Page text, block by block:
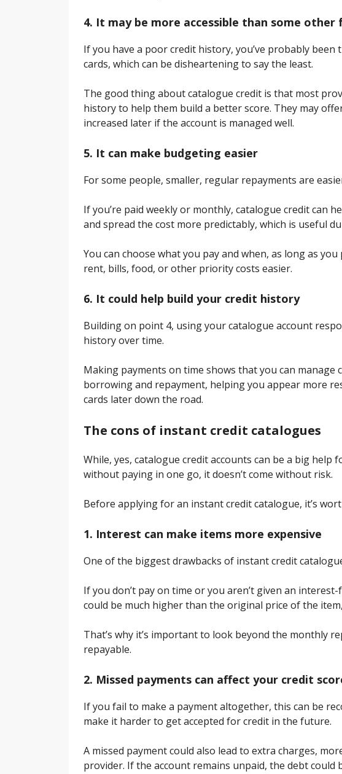
4. It may be more accessible than some
If you have a poor credit history, you’ve probably
cards, which can be disheartening to say the least.
The good thing about catalogue credit is that most
history to help them build a better score. They may
increased later if the account is managed well.
5. It can make budgeting easier
For some people, smaller, regular repayments are
If you’re paid weekly or monthly, catalogue credit can
and spread the cost more predictably, which is useful
You can choose what you pay and when, as long as
rent, bills, food, or other priority costs easier.
6. It could help build your credit history
Building on point 4, using your catalogue account
history over time.
Making payments on time shows that you can
borrowing and repayment, helping you appear more
cards later down the road.
The cons of instant credit catalogues
While, yes, catalogue credit accounts can be a big
without paying in one go, it doesn’t come without risk.
Before applying for an instant credit catalogue, it’s
1. Interest can make items more expensive
One of the biggest drawbacks of instant credit
If you don’t pay on time or you aren’t given an
could be much higher than the original price of the
That’s why it’s important to look beyond the monthly
repayable.
2. Missed payments can affect your credit
If you fail to make a payment altogether, this can be
make it harder to get accepted for credit in the future.
A missed payment could also lead to extra charges,
provider. If the account remains unpaid, the debt could